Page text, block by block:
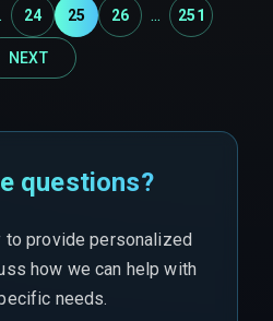
24 25 26 ... 251
NEXT
questions?
to provide personalized
how we can help with
needs.